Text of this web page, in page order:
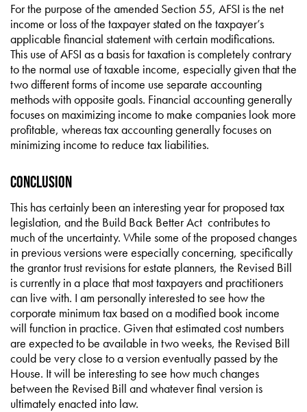
For the purpose of the amended Section 55, AFSI is the net
income or loss of the taxpayer stated on the taxpayer’s
applicable financial statement with certain modifications.
This use of AFSI as a basis for taxation is completely contrary
to the normal use of taxable income, especially given that the
two different forms of income use separate accounting
methods with opposite goals. Financial accounting generally
focuses on maximizing income to make companies look more
profitable, whereas tax accounting generally focuses on
minimizing income to reduce tax liabilities.
Conclusion
This has certainly been an interesting year for proposed tax
legislation, and the Build Back Better Act contributes to
much of the uncertainty. While some of the proposed changes
in previous versions were especially concerning, specifically
the grantor trust revisions for estate planners, the Revised Bill
is currently in a place that most taxpayers and practitioners
can live with. I am personally interested to see how the
corporate minimum tax based on a modified book income
will function in practice. Given that estimated cost numbers
are expected to be available in two weeks, the Revised Bill
could be very close to a version eventually passed by the
House. It will be interesting to see how much changes
between the Revised Bill and whatever final version is
ultimately enacted into law.